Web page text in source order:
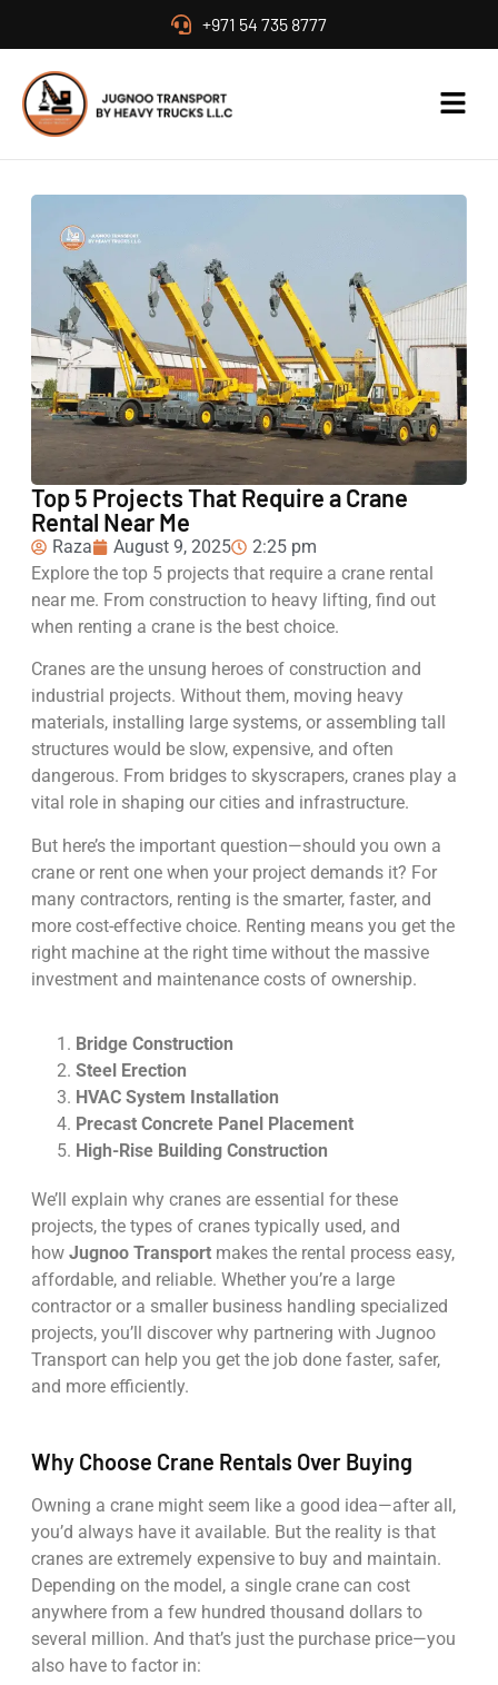
+971 54 735 8777
Top 5 Projects That Require a Crane
Rental Near Me
Raza August 9, 2025
2:25 pm
Explore the top 5 projects that require a crane rental
near me. From construction to heavy lifting, find out
when renting a crane is the best choice.
Cranes are the unsung heroes of construction and
industrial projects. Without them, moving heavy
materials, installing large systems, or assembling tall
structures would be slow, expensive, and often
dangerous. From bridges to skyscrapers, cranes play a
vital role in shaping our cities and infrastructure.
But here’s the important question—should you own a
crane or rent one when your project demands it? For
many contractors, renting is the smarter, faster, and
more cost-effective choice. Renting means you get the
right machine at the right time without the massive
investment and maintenance costs of ownership.
Bridge Construction
Steel Erection
HVAC System Installation
Precast Concrete Panel Placement
High-Rise Building Construction
We’ll explain why cranes are essential for these
projects, the types of cranes typically used, and
how Jugnoo Transportmakes the rental process easy,
affordable, and reliable. Whether you’re a large
contractor or a smaller business handling specialized
projects, you’ll discover why partnering with Jugnoo
Transport can help you get the job done faster, safer,
and more efficiently.
Why Choose Crane Rentals Over Buying
Owning a crane might seem like a good idea—after all,
you’d always have it available. But the reality is that
cranes are extremely expensive to buy and maintain.
Depending on the model, a single crane can cost
anywhere from a few hundred thousand dollars to
several million. And that’s just the purchase price—you
also have to factor in: